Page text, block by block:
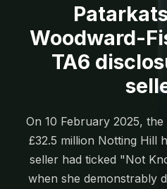
Woodward-
TA6
On 10 February 2025,
£32.5 million Notting Hill
seller had ticked "Not
when she demonstrably